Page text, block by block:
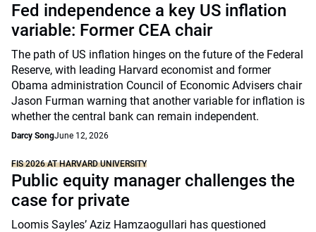
Fed independence a key US inflation
variable: Former CEA chair
The path of US inflation hinges on the future of the Federal
Reserve, with leading Harvard economist and former
Obama administration Council of Economic Advisers chair
Jason Furman warning that another variable for inflation is
whether the central bank can remain independent.
Darcy SongJune 12, 2026
FIS 2026 AT HARVARD UNIVERSITY
Public equity manager challenges the
case for private
Loomis Sayles’ Aziz Hamzaogullari has questioned